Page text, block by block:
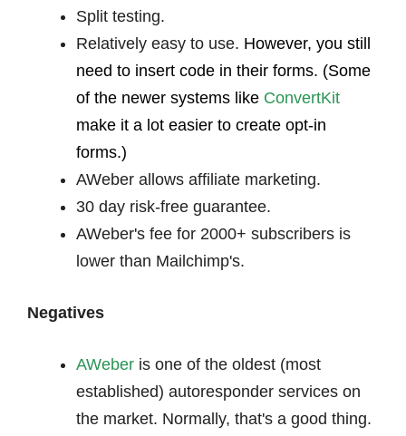
Split testing.
Relatively easy to use. However, you still
need to insert code in their forms. (Some
of the newer systems like ConvertKit
make it a lot easier to create opt-in
forms.)
AWeber allows affiliate marketing.
30 day risk-free guarantee.
AWeber's fee for 2000+ subscribers is
lower than Mailchimp's.
Negatives
AWeber is one of the oldest (most
established) autoresponder services on
the market. Normally, that's a good thing.